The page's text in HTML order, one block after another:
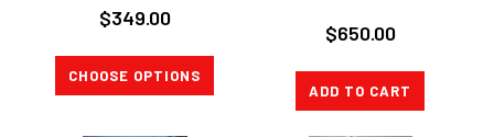
Audi A3 1.8T 8L
$349.00
CHOOSE OPTIONS
$650.00
ADD TO CART